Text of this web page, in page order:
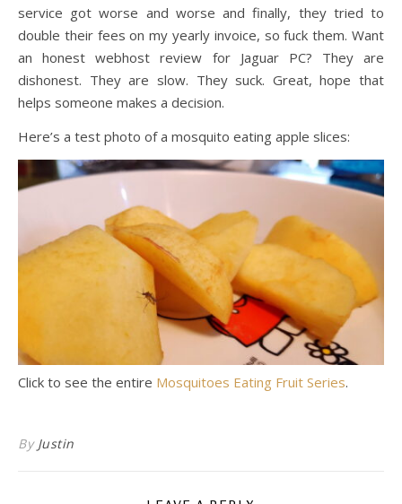
service got worse and worse and finally, they tried to
double their fees on my yearly invoice, so fuck them. Want
an honest webhost review for Jaguar PC? They are
dishonest. They are slow. They suck. Great, hope that
helps someone makes a decision.
Here’s a test photo of a mosquito eating apple slices:
Click to see the entire Mosquitoes Eating Fruit Series.
By Justin